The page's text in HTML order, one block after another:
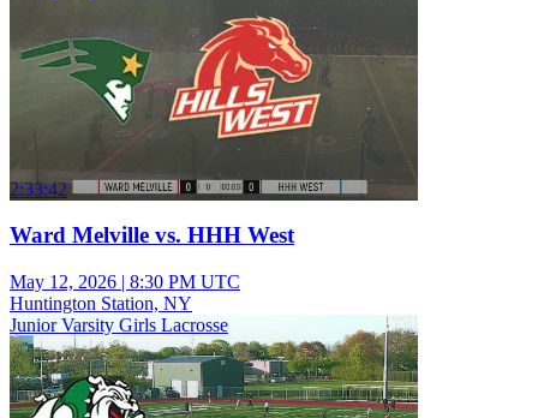
2:33:42
Ward Melville vs. HHH West
May 12, 2026 | 8:30 PM UTC
Huntington Station, NY
Junior Varsity Girls Lacrosse